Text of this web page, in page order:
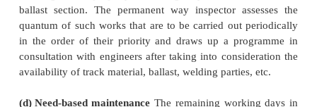
need-based maintenance, the intention is not to
dispense with routine maintenance works such as
overhauling. Instead, the frequency of systematic
is suitably increased, say by three to four years or